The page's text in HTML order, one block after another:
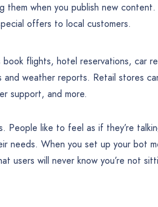
when you publish new
offers to local customers.
flights, hotel reservations, car
weather reports. Retail stores
support, and more.
People like to feel as if they’re
needs. When you set up your bot
users will never know you’re not